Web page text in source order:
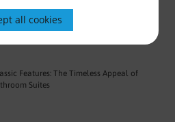
all cookies
Benefits Of Choosing A P Shape Bath
Features: The Timeless Appeal of
Suites